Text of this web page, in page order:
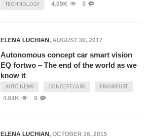
TECHNOLOGY 4.09K 0
ELENA LUCHIAN, AUGUST 30, 2017
Autonomous concept car smart vision
EQ fortwo – The end of the world as we
know it
AUTO NEWS CONCEPT CARS FRANKFURT
4.04K 0
ELENA LUCHIAN, OCTOBER 16, 2015